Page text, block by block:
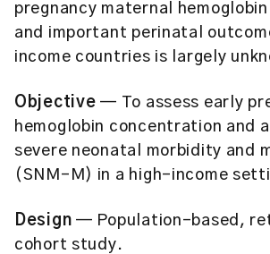
pregnancy maternal
and important perinatal
income countries is largely
Objective — To assess early
hemoglobin concentration and
severe neonatal morbidity and
(SNM-M) in a high-income
Design — Population-based,
cohort study.